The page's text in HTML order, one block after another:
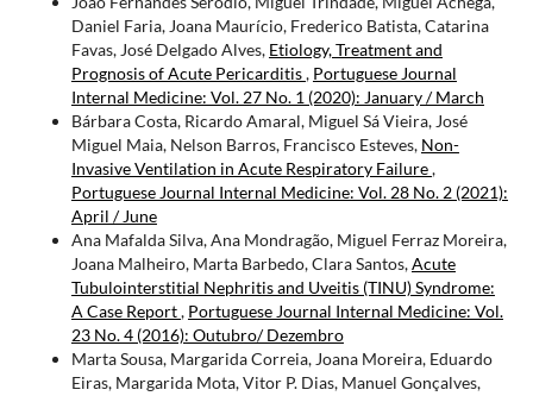
Daniel Faria, Joana Maurício, Frederico Batista, Catarina
Favas, José Delgado Alves, Etiology, Treatment and
Prognosis of Acute Pericarditis, Portuguese Journal
Internal Medicine: Vol. 27 No. 1 (2020): January / March
Bárbara Costa, Ricardo Amaral, Miguel Sá Vieira, José
Miguel Maia, Nelson Barros, Francisco Esteves, Non-
Invasive Ventilation in Acute Respiratory Failure,
Portuguese Journal Internal Medicine: Vol. 28 No. 2 (2021):
April / June
Ana Mafalda Silva, Ana Mondragão, Miguel Ferraz Moreira,
Joana Malheiro, Marta Barbedo, Clara Santos,Acute
Tubulointerstitial Nephritis and Uveitis (TINU) Syndrome:
A Case Report, Portuguese Journal Internal Medicine: Vol.
23 No. 4 (2016): Outubro/ Dezembro
Marta Sousa, Margarida Correia, Joana Moreira, Eduardo
Eiras, Margarida Mota, Vitor P. Dias, Manuel Gonçalves,